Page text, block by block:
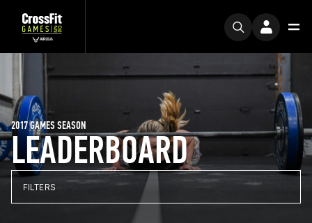
LEADERBOARD
2017 GAMES SEASON
FILTERS